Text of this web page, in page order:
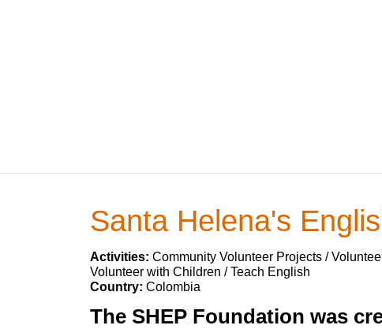
Santa Helena's
Activities: Community Volunteer Projects /
Volunteer with Children / Teach English
Country: Colombia
The SHEP Foundation was